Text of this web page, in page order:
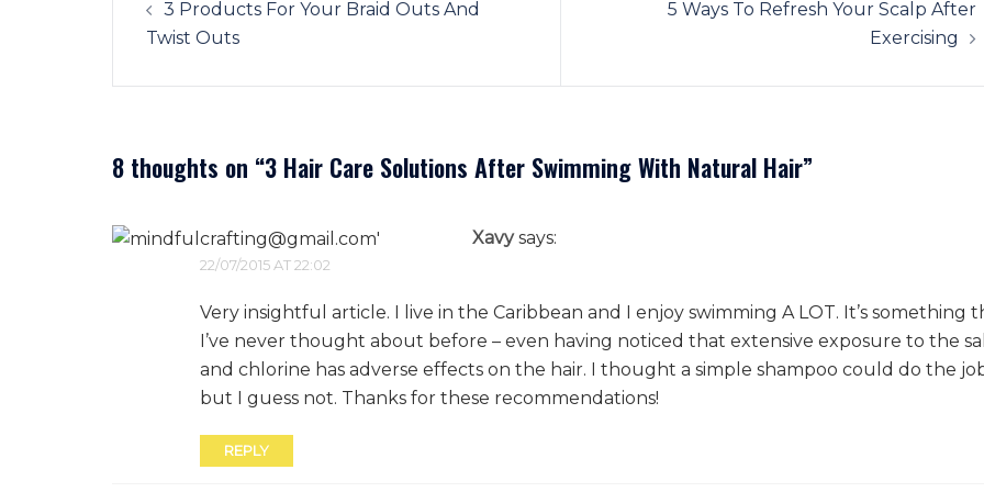
navigation
3 Products For Your Braid Outs And
Twist Outs
5 Ways To Refresh Your Scalp After
Exercising
8 thoughts on “3 Hair Care Solutions After Swimming With Natural Hair”
Xavy says:
22/07/2015 AT 22:02
Very insightful article. I live in the Caribbean and I enjoy swimming A LOT. It’s something
I’ve never thought about before – even having noticed that extensive exposure to the
and chlorine has adverse effects on the hair. I thought a simple shampoo could do the
but I guess not. Thanks for these recommendations!
REPLY